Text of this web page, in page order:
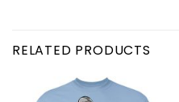
RELATED PRODUCTS